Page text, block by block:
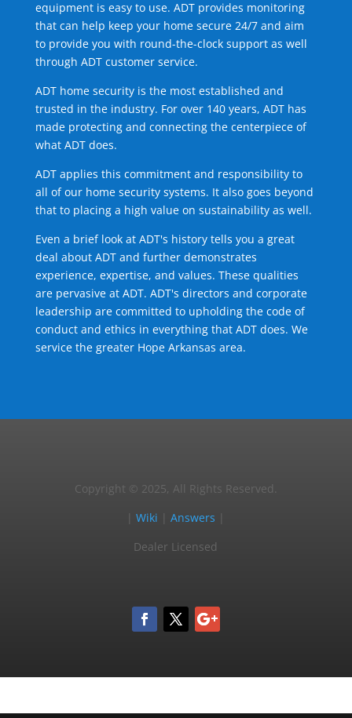
equipment is easy to use. ADT provides monitoring
that can help keep your home secure 24/7 and aim
to provide you with round-the-clock support as well
through ADT customer service.
ADT home security is the most established and
trusted in the industry. For over 140 years, ADT has
made protecting and connecting the centerpiece of
what ADT does.
ADT applies this commitment and responsibility to
all of our home security systems. It also goes beyond
that to placing a high value on sustainability as well.
Even a brief look at ADT's history tells you a great
deal about ADT and further demonstrates
experience, expertise, and values. These qualities
are pervasive at ADT. ADT's directors and corporate
leadership are committed to upholding the code of
conduct and ethics in everything that ADT does. We
service the greater Hope Arkansas area.
Copyright © 2025, All Rights Reserved.
|Wiki |Answers
Dealer Licensed